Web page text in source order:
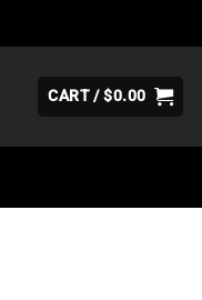
CART /$0.00